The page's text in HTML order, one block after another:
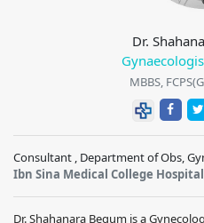
Dr.
MBBS,
Consultant , Department of Obs,
Ibn Sina Medical College
Dr. Shahanara Begum is a